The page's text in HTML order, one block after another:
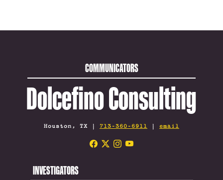
COMMUNICATORS
Dolcefino Consulting
Houston, TX | 713-360-6911 | email
INVESTIGATORS